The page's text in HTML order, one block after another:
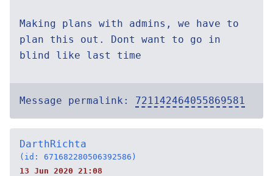
Making plans with admins, we have to
plan this out. Dont want to go in
blind like last time
Message permalink: 721142464055869581
DarthRichta
(id: 671682280506392586)
13 Jun 2020 21:08